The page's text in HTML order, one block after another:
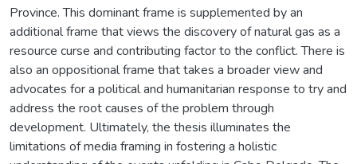
Province. This dominant frame is supplemented by an
additional frame that views the discovery of natural gas as a
resource curse and contributing factor to the conflict. There is
also an oppositional frame that takes a broader view and
advocates for a political and humanitarian response to try and
address the root causes of the problem through
development. Ultimately, the thesis illuminates the
limitations of media framing in fostering a holistic